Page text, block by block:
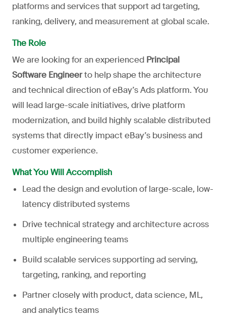
platforms and services that support ad targeting,
ranking, delivery, and measurement at global scale.
The Role
We are looking for an experienced Principal
Software Engineerto help shape the architecture
and technical direction of eBay’s Ads platform. You
will lead large-scale initiatives, drive platform
modernization, and build highly scalable distributed
systems that directly impact eBay’s business and
customer experience.
What You Will Accomplish
Lead the design and evolution of large-scale, low-
latency distributed systems
Drive technical strategy and architecture across
multiple engineering teams
Build scalable services supporting ad serving,
targeting, ranking, and reporting
Partner closely with product, data science, ML,
and analytics teams